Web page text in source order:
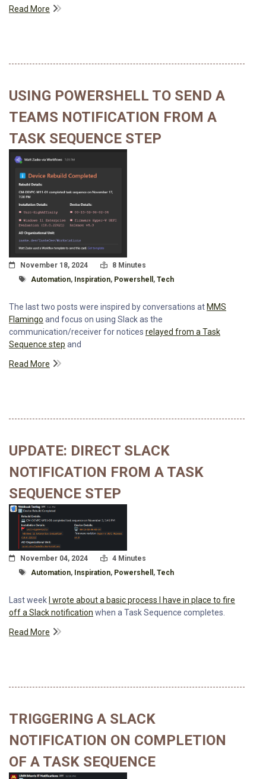
Read More
USING POWERSHELL TO SEND A
TEAMS NOTIFICATION FROM A
TASK SEQUENCE STEP
Posted On
November 18, 2024 Read Time:
8 Minutes
Tagged With
Automation, Inspiration, Powershell , Tech
The last two posts were inspired by conversations at MMS
Flamingo and focus on using Slack as the
communication/receiver for notices relayed from a Task
Sequence step and
Read More
UPDATE: DIRECT SLACK
NOTIFICATION FROM A TASK
SEQUENCE STEP
Posted On
November 04, 2024 Read Time:
4 Minutes
Tagged With
Automation, Inspiration, Powershell , Tech
Last week I wrote about a basic process I have in place to fire
off a Slack notification when a Task Sequence completes.
Read More
TRIGGERING A SLACK
NOTIFICATION ON COMPLETION
OF A TASK SEQUENCE